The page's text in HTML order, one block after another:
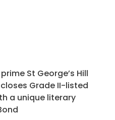
St George’s Hill
Grade II-listed
a unique literary